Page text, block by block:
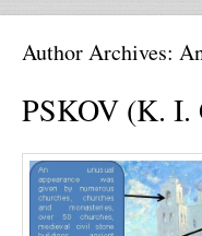
Author Archives:
PSKOV (K. I.